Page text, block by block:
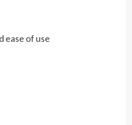
ease of use